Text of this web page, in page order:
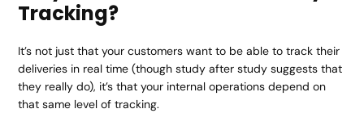
Tracking?
It’s not just that your customers want to be able to track their
deliveries in real time (though study after study suggests that
they really do), it’s that your internal operations depend on
that same level of tracking.